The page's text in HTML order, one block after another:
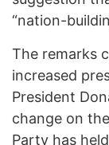
“nation-
The remarks
increased
President
change on
Party has